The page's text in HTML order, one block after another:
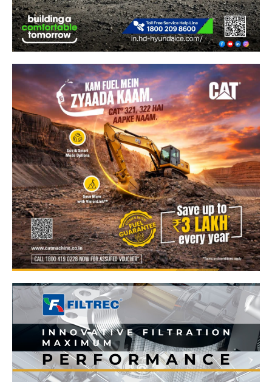
News Week